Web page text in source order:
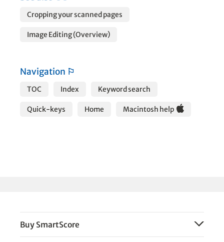
Cropping your scanned pages
Image Editing (Overview)
Navigation ⚐
TOC Index Keyword search
Quick-keys Home Macintosh help
Buy SmartScore